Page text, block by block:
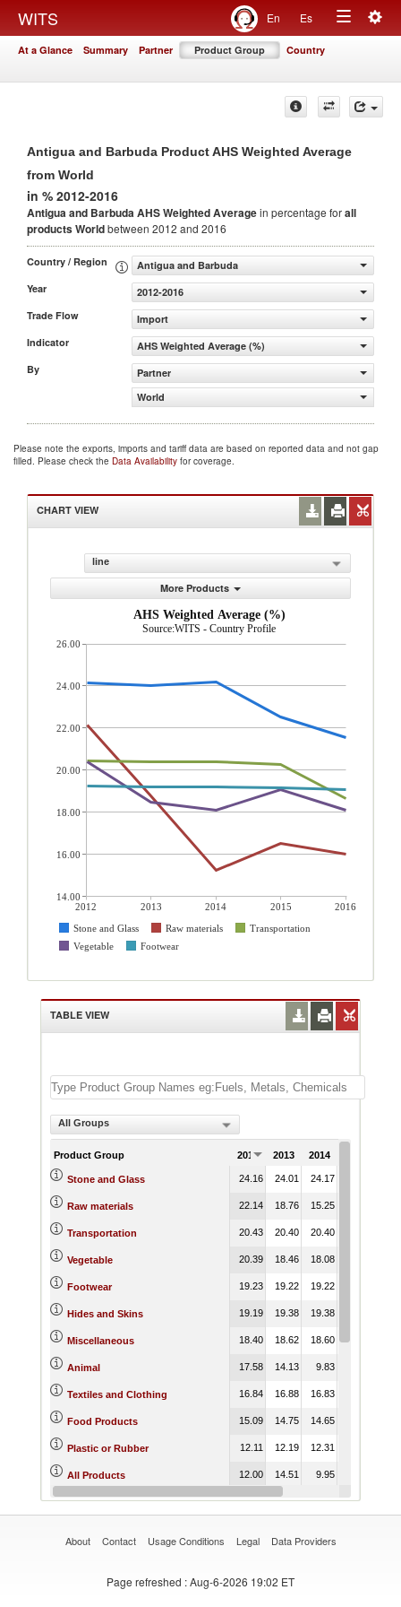
WITS En Es
Toggle
At a Glance Summary Partner Product Group Country
Antigua and Barbuda Product AHS Weighted Average
from World
in % 2012-2016
Antigua and Barbuda AHS Weighted Averagein percentage forall
productsWorldbetween 2012 and 2016
Country / Region
Antigua and Barbuda
Year
2012-2016
Trade Flow
Import
Indicator
AHS Weighted Average (%)
By
Partner
World
Please note the exports, imports and tariff data are based on reported data and not gap
filled. Please check the Data Availability for coverage.
CHART VIEW
line
More Products
AHS Weighted Average (%)
Source:WITS - Country Profile
2012 2013 2014 2015
2016
Stone and Glass
Raw materials
Transportation
Vegetable
Footwear
26.00
24.00
22.00
20.00
18.00
16.00
14.00
TABLE VIEW
All Groups
Product Group 2012 2013 2014
Stone and Glass 24.16 24.01 24.17
Raw materials 22.14 18.76 15.25
Transportation 20.43 20.40 20.40
Vegetable 20.39 18.46 18.08
Footwear 19.23 19.22 19.22
Hides and Skins 19.19 19.38 19.38
Miscellaneous 18.40 18.62 18.60 16.89
Animal 17.58 14.13 9.83
Textiles and Clothing 16.84 16.88 16.83
Food Products 15.09 14.75 14.65
Plastic or Rubber 12.11 12.19 12.31
All Products 12.00 14.51 9.95
Consumer goods 11.43 15.92 9.60 12.64
About Contact Usage Conditions Legal Data Providers
Page refreshed : Aug-6-2026 19:02 ET